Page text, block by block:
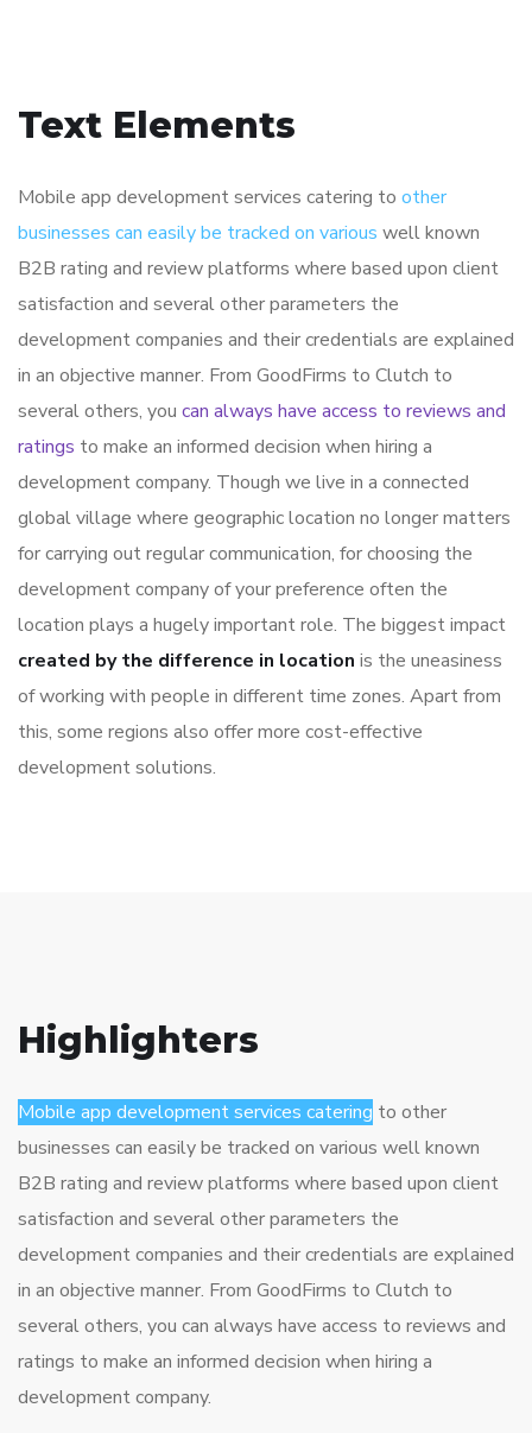
Text Elements
Mobile app development services catering to other
businesses can easily be tracked on various well known
B2B rating and review platforms where based upon client
satisfaction and several other parameters the
development companies and their credentials are explained
in an objective manner. From GoodFirms to Clutch to
several others, you can always have access to reviews and
ratings to make an informed decision when hiring a
development company. Though we live in a connected
global village where geographic location no longer matters
for carrying out regular communication, for choosing the
development company of your preference often the
location plays a hugely important role. The biggest impact
created by the difference in location is the uneasiness
of working with people in different time zones. Apart from
this, some regions also offer more cost-effective
development solutions.
Highlighters
Mobile app development services catering to other
businesses can easily be tracked on various well known
B2B rating and review platforms where based upon client
satisfaction and several other parameters the
development companies and their credentials are explained
in an objective manner. From GoodFirms to Clutch to
several others, you can always have access to reviews and
ratings to make an informed decision when hiring a
development company.